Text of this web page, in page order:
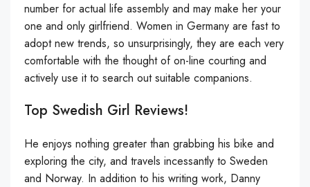
number for actual life assembly and may make her your
one and only girlfriend. Women in Germany are fast to
adopt new trends, so unsurprisingly, they are each very
comfortable with the thought of on-line courting and
actively use it to search out suitable companions.
Top Swedish Girl Reviews!
He enjoys nothing greater than grabbing his bike and
exploring the city, and travels incessantly to Sweden
and Norway. In addition to his writing work, Danny